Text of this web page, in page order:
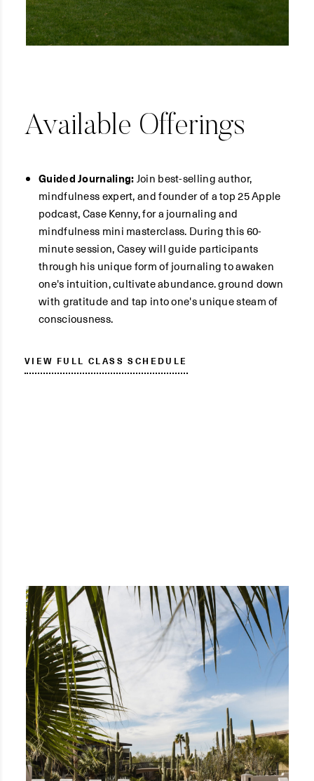
Available Offerings
Guided Journaling:Join best-selling author,
mindfulness expert, and founder of a top 25 Apple
podcast, Case Kenny, for a journaling and
mindfulness mini masterclass. During this 60-
minute session, Casey will guide participants
through his unique form of journaling to awaken
one's intuition, cultivate abundance. ground down
with gratitude and tap into one's unique steam of
consciousness.
VIEW FULL CLASS SCHEDULE